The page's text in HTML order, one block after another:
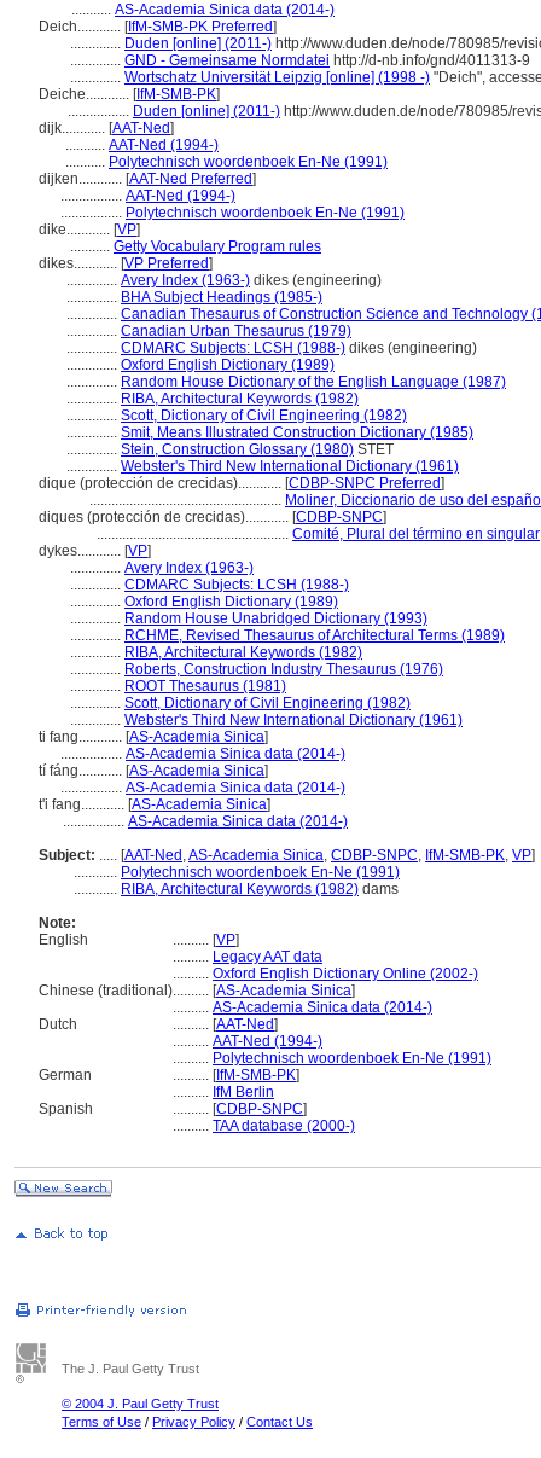
........... AS-Academia Sinica data (2014-)
Deich............ [IfM-SMB-PK Preferred]
.............. Duden [online] (2011-) http://www.duden.de/node/780985/
.............. GND - Gemeinsame Normdatei http://d-nb.info/gnd/4011313-9
.............. Wortschatz Universität Leipzig [online] (1998 -) "Deich",
Deiche............ [IfM-SMB-PK]
................. Duden [online] (2011-) http://www.duden.de/node/780985/
dijk............ [AAT-Ned]
........... AAT-Ned (1994-)
........... Polytechnisch woordenboek En-Ne (1991)
dijken............ [AAT-Ned Preferred]
................. AAT-Ned (1994-)
................. Polytechnisch woordenboek En-Ne (1991)
dike............ [VP]
........... Getty Vocabulary Program rules
dikes............ [VP Preferred]
.............. Avery Index (1963-) dikes (engineering)
.............. BHA Subject Headings (1985-)
.............. Canadian Thesaurus of Construction Science and Technology
.............. Canadian Urban Thesaurus (1979)
.............. CDMARC Subjects: LCSH (1988-) dikes (engineering)
.............. Oxford English Dictionary (1989)
.............. Random House Dictionary of the English Language (1987)
.............. RIBA, Architectural Keywords (1982)
.............. Scott, Dictionary of Civil Engineering (1982)
.............. Smit, Means Illustrated Construction Dictionary (1985)
.............. Stein, Construction Glossary (1980) STET
.............. Webster's Third New International Dictionary (1961)
dique (protección de crecidas)............ [CDBP-SNPC Preferred]
..................................................... Moliner, Diccionario de uso del
diques (protección de crecidas)............ [CDBP-SNPC]
..................................................... Comité, Plural del término en singular
dykes............ [VP]
.............. Avery Index (1963-)
.............. CDMARC Subjects: LCSH (1988-)
.............. Oxford English Dictionary (1989)
.............. Random House Unabridged Dictionary (1993)
.............. RCHME, Revised Thesaurus of Architectural Terms (1989)
.............. RIBA, Architectural Keywords (1982)
.............. Roberts, Construction Industry Thesaurus (1976)
.............. ROOT Thesaurus (1981)
.............. Scott, Dictionary of Civil Engineering (1982)
.............. Webster's Third New International Dictionary (1961)
ti fang............ [AS-Academia Sinica]
................. AS-Academia Sinica data (2014-)
tí fáng............ [AS-Academia Sinica]
................. AS-Academia Sinica data (2014-)
t'i fang............ [AS-Academia Sinica]
................. AS-Academia Sinica data (2014-)
Subject: ..... [AAT-Ned ,AS-Academia Sinica, CDBP-SNPC, IfM-SMB-PK, VP]
............ Polytechnisch woordenboek En-Ne (1991)
............ RIBA, Architectural Keywords (1982) dams
Note:
English
.......... [VP]
.......... Legacy AAT data
.......... Oxford English Dictionary Online (2002-)
Chinese (traditional).......... [AS-Academia Sinica]
.......... AS-Academia Sinica data (2014-)
Dutch
.......... [AAT-Ned]
.......... AAT-Ned (1994-)
.......... Polytechnisch woordenboek En-Ne (1991)
German
.......... [IfM-SMB-PK]
.......... IfM Berlin
Spanish
.......... [CDBP-SNPC]
.......... TAA database (2000-)
The J. Paul Getty Trust
© 2004 J. Paul Getty Trust
Terms of Use / Privacy Policy / Contact Us